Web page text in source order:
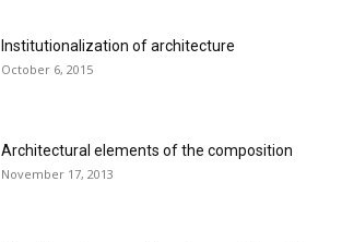
Institutionalization of architecture
October 6, 2015
Architectural elements of the composition
November 17, 2013